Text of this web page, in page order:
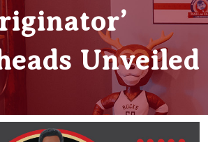
Unveiled